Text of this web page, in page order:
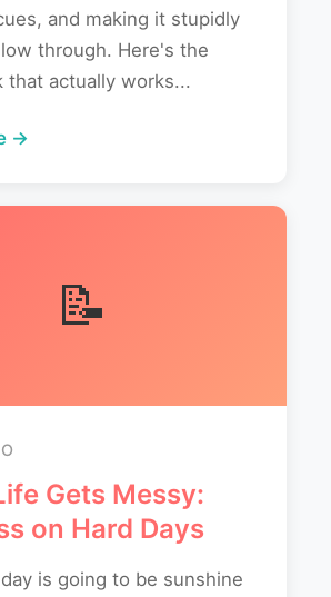
and making it stupidly
through. Here's the
that actually works...
→
📝
Gets Messy:
on Hard Days
is going to be sunshine